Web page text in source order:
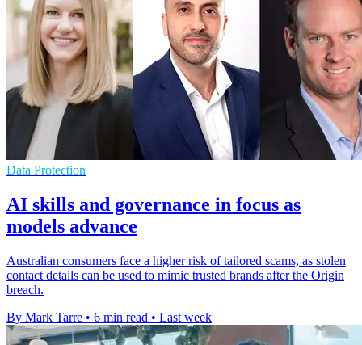
Data Protection
AI skills and governance in focus as
models advance
Australian consumers face a higher risk of tailored scams, as stolen
contact details can be used to mimic trusted brands after the Origin
breach.
By Mark Tarre • 6 min read • Last week